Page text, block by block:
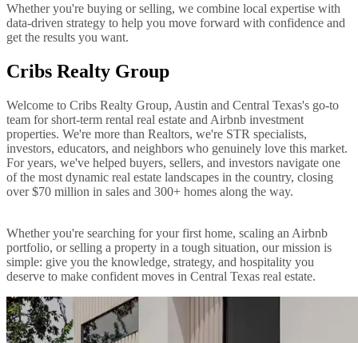
Whether you're buying or selling, we combine local expertise with
data-driven strategy to help you move forward with confidence and
get the results you want.
Cribs Realty Group
Welcome to Cribs Realty Group, Austin and Central Texas's go-to
team for short-term rental real estate and Airbnb investment
properties. We're more than Realtors, we're STR specialists,
investors, educators, and neighbors who genuinely love this market.
For years, we've helped buyers, sellers, and investors navigate one
of the most dynamic real estate landscapes in the country, closing
over $70 million in sales and 300+ homes along the way.
Whether you're searching for your first home, scaling an Airbnb
portfolio, or selling a property in a tough situation, our mission is
simple: give you the knowledge, strategy, and hospitality you
deserve to make confident moves in Central Texas real estate.